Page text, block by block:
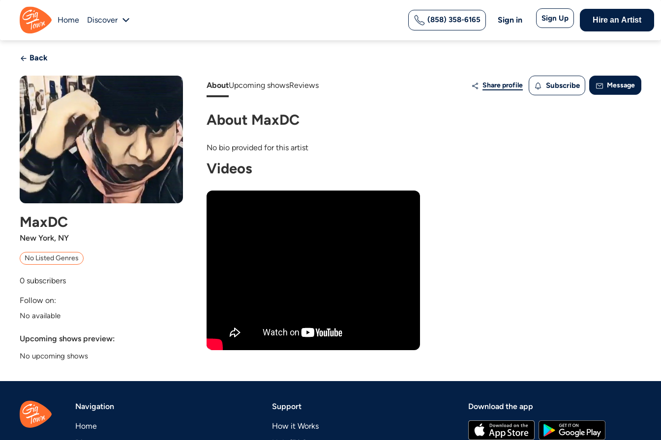
Home Discover (858) 358-6165 Sign in Sign Up Hire an Artist
Back
MaxDC
New York, NY
No Listed Genres
0 subscribers
Follow on:
No available
Upcoming shows preview:
No upcoming shows
AboutUpcoming showsReviews Share profile Subscribe Message
About MaxDC
No bio provided for this artist
Videos
Navigation
Home
Support
How it Works
Download the app